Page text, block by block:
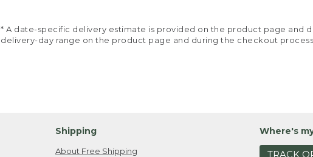
* A date-specific delivery estimate is provided on the product page and
delivery-day range on the product page and during the checkout process.
Shipping
About Free Shipping
Where's
TRACK